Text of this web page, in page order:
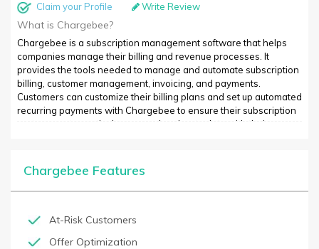
Claim your Profile Write Review
What is Chargebee?
Chargebee is a subscription management software that helps
companies manage their billing and revenue processes. It
provides the tools needed to manage and automate subscription
billing, customer management, invoicing, and payments.
Customers can customize their billing plans and set up automated
recurring payments with Chargebee to ensure their subscription
customers stay actively engaged and up to date with their
optimize their billing process. Chargebee has integrations with
major payment gateways, including Stripe, PayPal, Braintree,
and more, so customers can easily set up payments for their
Chargebee Features
At-Risk Customers
Offer Optimization